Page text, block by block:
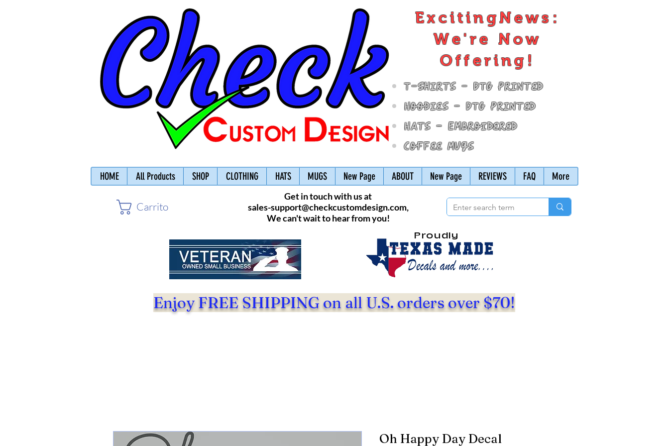
ExcitingNews:
We're Now
Offering!
T-Shirts - DTG Printed
Hoodies - DTG Printed
Hats - Embroidered
Coffee Mugs
HOME All Products SHOP CLOTHING HATS MUGS New Page ABOUT New Page REVIEWS FAQ More
Carrito
Get in touch with us at
sales-support@checkcustomdesign.com,
We can't wait to hear from you!
Proudly
Enjoy FREE SHIPPING on all U.S. orders over $70!
Oh Happy Day Decal